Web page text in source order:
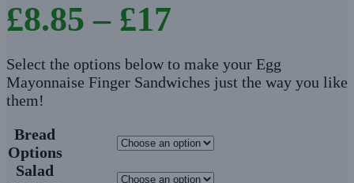
£8.85 – £17
range:
£8.85
through
Select the options below to make your Egg
Mayonnaise Finger Sandwiches just the way you like
them!
Bread
Options
Salad